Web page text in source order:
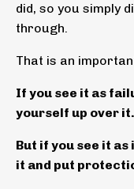
did, so you simply
through.
That is an
If you see it as
yourself up over it.
But if you see it
it and put